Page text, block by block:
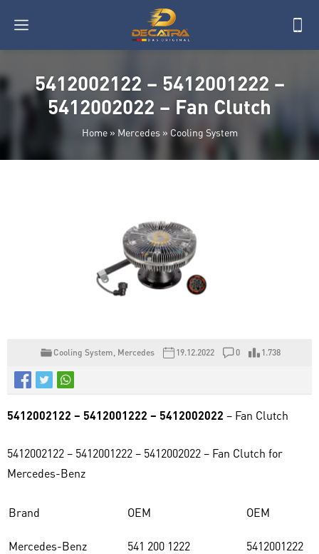
5412002122 – 5412001222 –
5412002022 – Fan Clutch
Home» Mercedes » Cooling System
Cooling System Mercedes 19.12.2022 0 1.738
5412002122 – 5412001222 – 5412002022 – Fan Clutch
5412002122 – 5412001222 – 5412002022 – Fan Clutch for
Mercedes-Benz
Brand OEM OEM
Mercedes-Benz 541 200 1222 5412001222